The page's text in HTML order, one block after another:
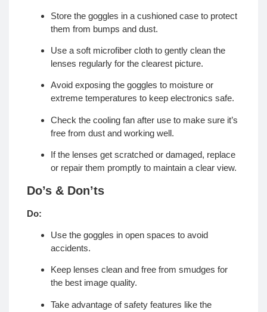
Store the goggles in a cushioned case to protect
them from bumps and dust.
Use a soft microfiber cloth to gently clean the
lenses regularly for the clearest picture.
Avoid exposing the goggles to moisture or
extreme temperatures to keep electronics safe.
Check the cooling fan after use to make sure it’s
free from dust and working well.
If the lenses get scratched or damaged, replace
or repair them promptly to maintain a clear view.
Do’s & Don’ts
Do:
Use the goggles in open spaces to avoid
accidents.
Keep lenses clean and free from smudges for
the best image quality.
Take advantage of safety features like the